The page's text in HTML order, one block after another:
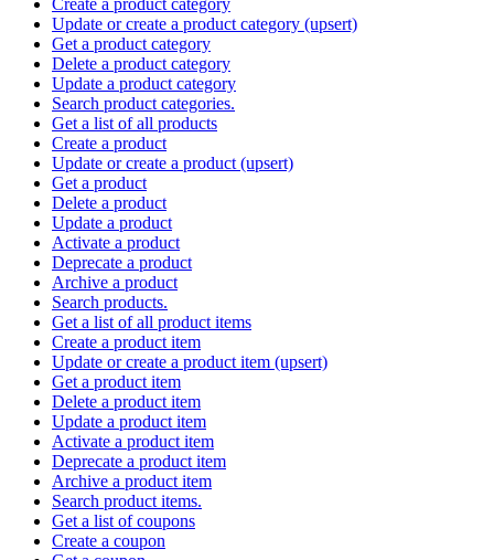
Update or create a product category (upsert)
Get a product category
Delete a product category
Update a product category
Search product categories.
Get a list of all products
Create a product
Update or create a product (upsert)
Get a product
Delete a product
Update a product
Activate a product
Deprecate a product
Archive a product
Search products.
Get a list of all product items
Create a product item
Update or create a product item (upsert)
Get a product item
Delete a product item
Update a product item
Activate a product item
Deprecate a product item
Archive a product item
Search product items.
Get a list of coupons
Create a coupon